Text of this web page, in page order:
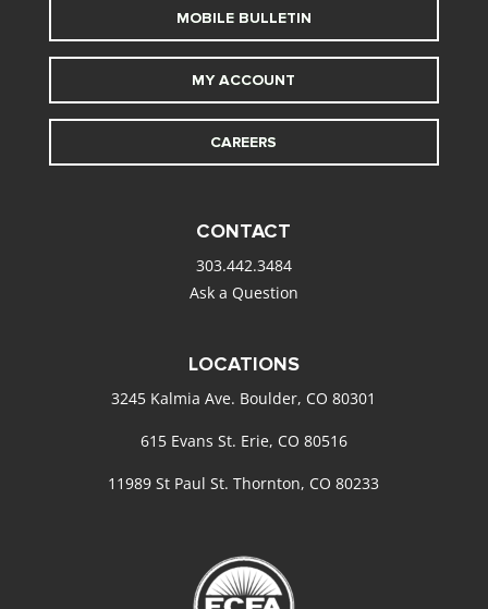
MOBILE BULLETIN
MY ACCOUNT
CAREERS
CONTACT
303.442.3484
Ask a Question
LOCATIONS
3245 Kalmia Ave. Boulder, CO 80301
615 Evans St. Erie, CO 80516
11989 St Paul St. Thornton, CO 80233